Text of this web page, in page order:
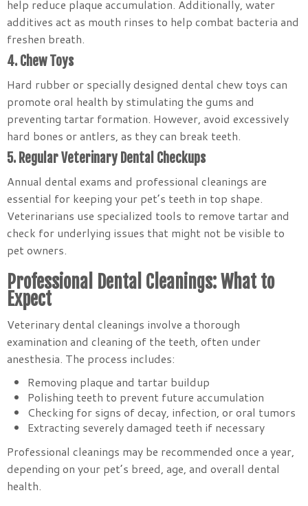
help reduce plaque accumulation. Additionally, water
additives act as mouth rinses to help combat bacteria and
freshen breath.
4. Chew Toys
Hard rubber or specially designed dental chew toys can
promote oral health by stimulating the gums and
preventing tartar formation. However, avoid excessively
hard bones or antlers, as they can break teeth.
5. Regular Veterinary Dental Checkups
Annual dental exams and professional cleanings are
essential for keeping your pet’s teeth in top shape.
Veterinarians use specialized tools to remove tartar and
check for underlying issues that might not be visible to
pet owners.
Professional Dental Cleanings: What to
Expect
Veterinary dental cleanings involve a thorough
examination and cleaning of the teeth, often under
anesthesia. The process includes:
Removing plaque and tartar buildup
Polishing teeth to prevent future accumulation
Checking for signs of decay, infection, or oral tumors
Extracting severely damaged teeth if necessary
Professional cleanings may be recommended once a year,
depending on your pet’s breed, age, and overall dental
health.